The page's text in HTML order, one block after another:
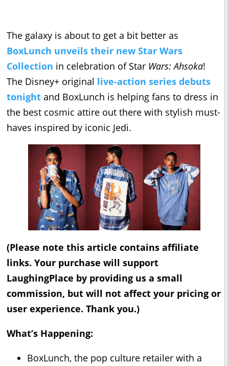
The galaxy is about to get a bit better as
BoxLunch unveils their new Star Wars
Collection in celebration of Star Wars: Ahsoka!
The Disney+ original live-action series debuts
tonight and BoxLunch is helping fans to dress in
the best cosmic attire out there with stylish must-
haves inspired by iconic Jedi.
(Please note this article contains affiliate
links. Your purchase will support
LaughingPlace by providing us a small
commission, but will not affect your pricing or
user experience. Thank you.)
What’s Happening:
BoxLunch, the pop culture retailer with a